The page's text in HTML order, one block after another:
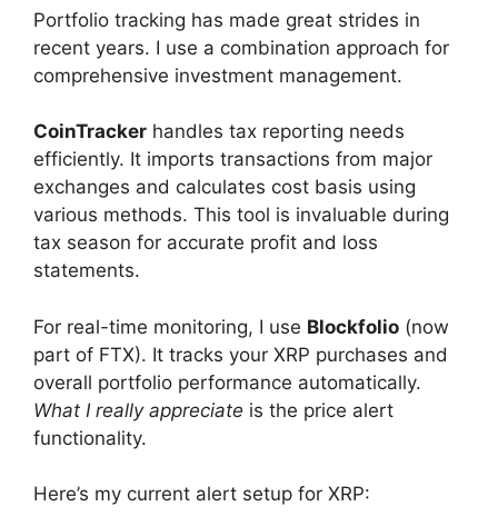
Portfolio tracking has made great strides in
recent years. I use a combination approach for
comprehensive investment management.
CoinTracker handles tax reporting needs
efficiently. It imports transactions from major
exchanges and calculates cost basis using
various methods. This tool is invaluable during
tax season for accurate profit and loss
statements.
For real-time monitoring, I use Blockfolio (now
part of FTX). It tracks your XRP purchases and
overall portfolio performance automatically.
What I really appreciate is the price alert
functionality.
Here’s my current alert setup for XRP: